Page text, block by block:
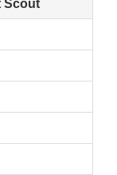
Scout